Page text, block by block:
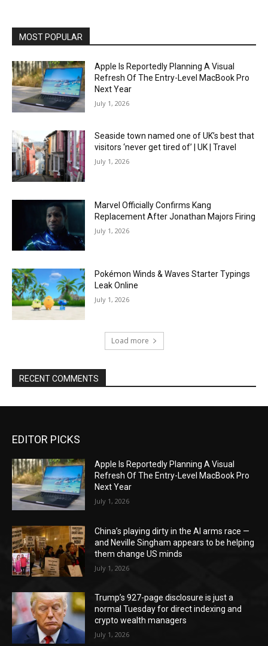
MOST POPULAR
Apple Is Reportedly Planning A Visual
Refresh Of The Entry-Level MacBook Pro
Next Year
July 1, 2026
Seaside town named one of UK’s best that
visitors ‘never get tired of’ | UK | Travel
July 1, 2026
Marvel Officially Confirms Kang
Replacement After Jonathan Majors Firing
July 1, 2026
Pokémon Winds & Waves Starter Typings
Leak Online
July 1, 2026
Load more
RECENT COMMENTS
EDITOR PICKS
Apple Is Reportedly Planning A Visual
Refresh Of The Entry-Level MacBook Pro
Next Year
July 1, 2026
China’s playing dirty in the AI arms race —
and Neville Singham appears to be helping
them change US minds
July 1, 2026
Trump’s 927-page disclosure is just a
normal Tuesday for direct indexing and
crypto wealth managers
July 1, 2026